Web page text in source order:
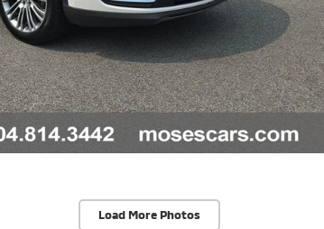
Load More Photos